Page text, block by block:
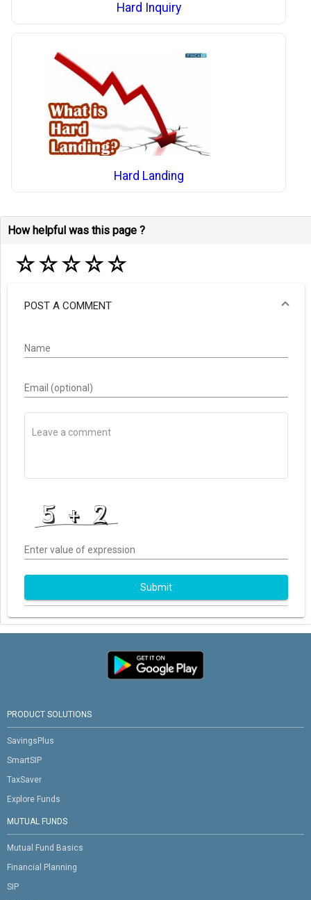
Hard Inquiry
Hard Landing
How helpful was this page ?
☆☆☆☆☆
POST A COMMENT
Name
Email (optional)
Enter value of expression
Submit
PRODUCT SOLUTIONS
SavingsPlus
SmartSIP
TaxSaver
Explore Funds
MUTUAL FUNDS
Mutual Fund Basics
Financial Planning
SIP